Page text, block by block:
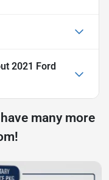
2021 Ford
many more